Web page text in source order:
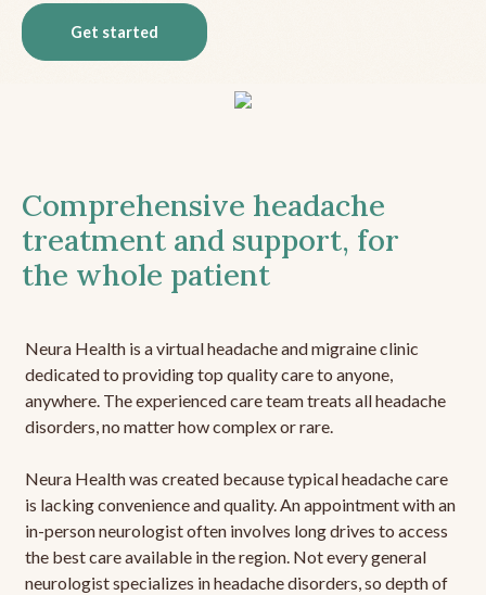
Get started
Comprehensive headache
treatment and support, for
the whole patient
Neura Health is a virtual headache and migraine clinic
dedicated to providing top quality care to anyone,
anywhere. The experienced care team treats all headache
disorders, no matter how complex or rare.
Neura Health was created because typical headache care
is lacking convenience and quality. An appointment with an
in-person neurologist often involves long drives to access
the best care available in the region. Not every general
neurologist specializes in headache disorders, so depth of